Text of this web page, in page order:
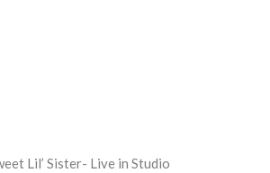
Lil’ Sister- Live in Studio